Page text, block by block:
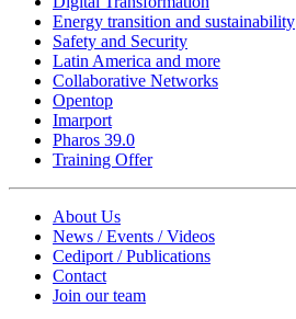
Energy transition and sustainability
Safety and Security
Latin America and more
Collaborative Networks
Opentop
Imarport
Pharos 39.0
Training Offer
About Us
News / Events / Videos
Cediport / Publications
Contact
Join our team